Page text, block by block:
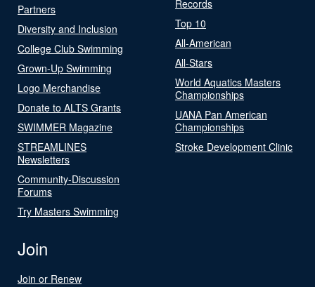
Partners
Diversity and Inclusion
College Club Swimming
Grown-Up Swimming
Logo Merchandise
Donate to ALTS Grants
SWIMMER Magazine
STREAMLINES
Newsletters
Community-Discussion
Forums
Try Masters Swimming
Records
Top 10
All-American
All-Stars
World Aquatics Masters
Championships
UANA Pan American
Championships
Stroke Development Clinic
Join
Join or Renew